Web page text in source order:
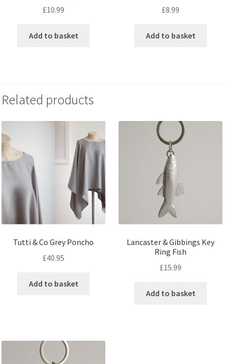
£10.99
Add to basket
£8.99
Add to basket
Related products
Tutti & Co Grey Poncho
£40.95
Add to basket
Lancaster & Gibbings Key
Ring Fish
£15.99
Add to basket